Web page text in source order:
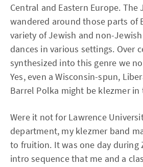
Central and Eastern Europe. The
wandered around those parts of
variety of Jewish and non-
dances in various settings. Over
synthesized into this genre we
Yes, even a Wisconsin-spun,
Barrel Polka might be klezmer
Were it not for Lawrence
department, my klezmer band
to fruition. It was one day during
intro sequence that me and a